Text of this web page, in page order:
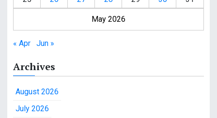
May 2026
« Apr Jun »
Archives
August 2026
July 2026